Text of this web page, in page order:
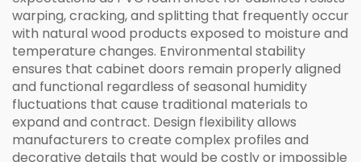
warping, cracking, and splitting that frequently occur
with natural wood products exposed to moisture and
temperature changes. Environmental stability
ensures that cabinet doors remain properly aligned
and functional regardless of seasonal humidity
fluctuations that cause traditional materials to
expand and contract. Design flexibility allows
manufacturers to create complex profiles and
decorative details that would be costly or impossible